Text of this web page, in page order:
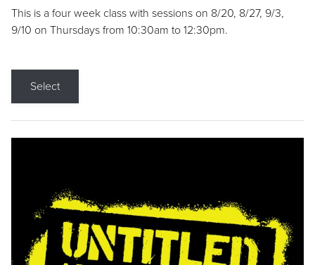
This is a four week class with sessions on 8/20, 8/27, 9/3,
9/10 on Thursdays from 10:30am to 12:30pm.
Select